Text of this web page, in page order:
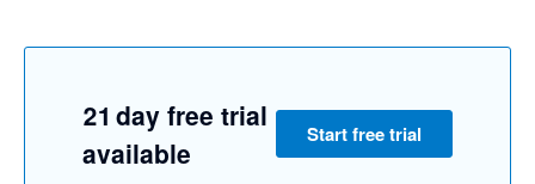
21 day free trial
available
Start free trial